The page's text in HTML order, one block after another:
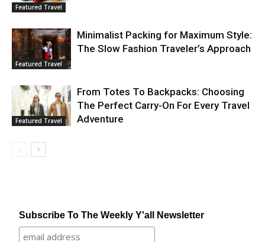
Featured Travel
Featured Travel
Minimalist Packing for Maximum Style:
The Slow Fashion Traveler’s Approach
Featured Travel
From Totes To Backpacks: Choosing
The Perfect Carry-On For Every Travel
Adventure
Subscribe To The Weekly Y'all Newsletter